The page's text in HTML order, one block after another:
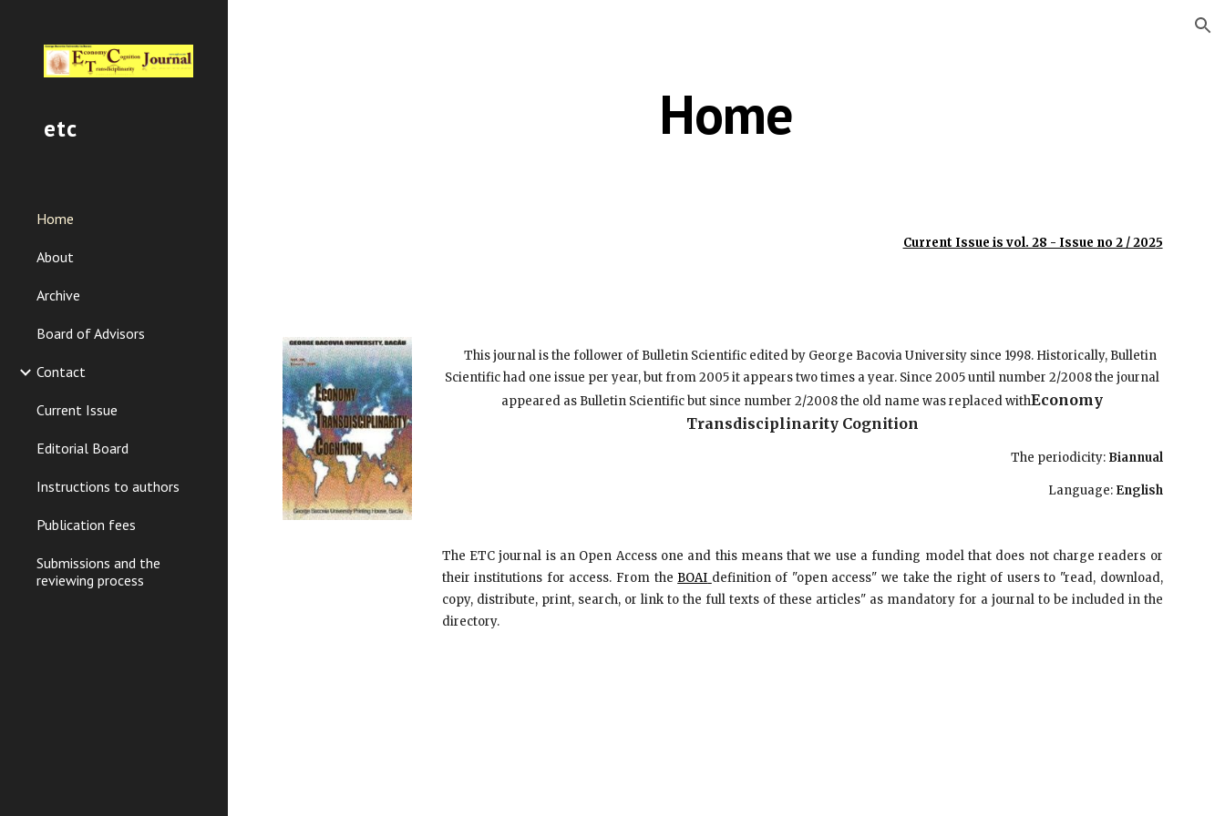
etc
Home
About
Archive
Board of Advisors
Contact
Current Issue
Editorial Board
Instructions to authors
Publication fees
Submissions and the
reviewing process
Home
Current Issue is vol. 28 - Issue no 2 / 2025
This journal is the follower of Bulletin Scientific edited by George Bacovia University since 1998. Historically, Bulletin
Scientific had one issue per year, but from 2005 it appears two times a year. Since 2005 until number 2/2008 the journal
appeared as Bulletin Scientific but since number 2/2008 the old name was replaced withEconomy
Transdisciplinarity Cognition
The periodicity: Biannual
Language: English
The ETC journal is an Open Access one and this means that we use a funding model that does not charge readers or
their institutions for access. From the BOAI definition of "open access" we take the right of users to "read, download,
copy, distribute, print, search, or link to the full texts of these articles" as mandatory for a journal to be included in the
directory.